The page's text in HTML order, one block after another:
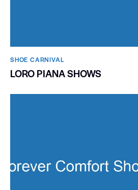
SHOE CARNIVAL​
LORO PIANA SHOWS